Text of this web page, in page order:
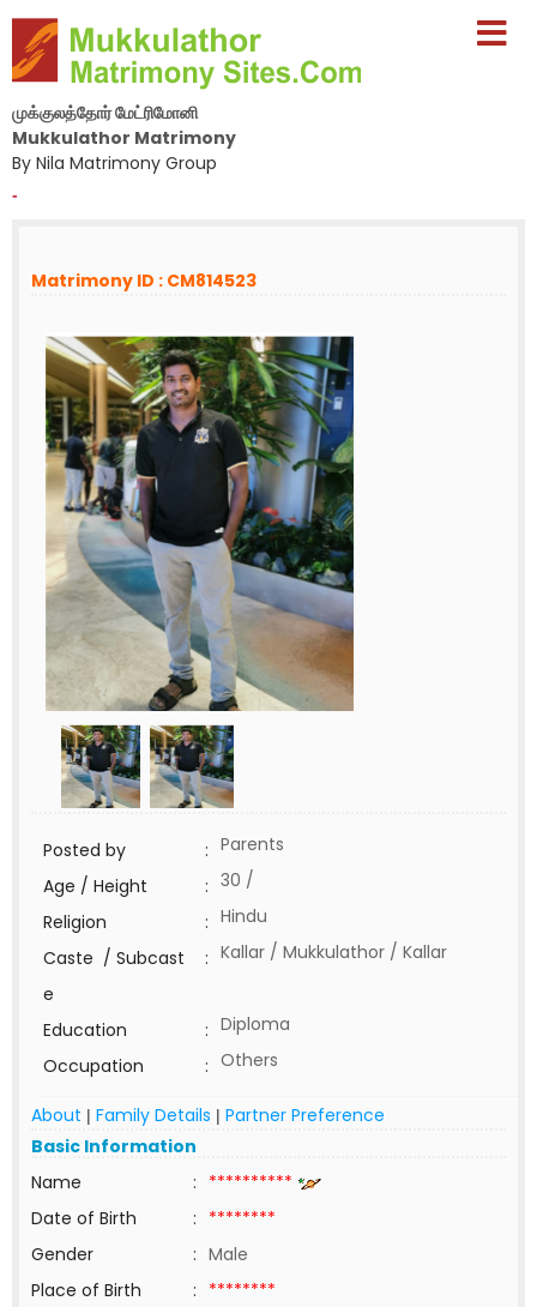
முக்குலத்தோர் மேட்ரிமோனி
Mukkulathor Matrimony
By Nila Matrimony Group
-
Matrimony ID : CM814523
Posted by : Parents
Age / Height
: 30 /
Religion
: Hindu
Caste / Subcast
e
: Kallar / Mukkulathor / Kallar
Education : Diploma
Occupation
: Others
About | Family Details | Partner Preference
Basic Information
Name
: **********
Date of Birth
: ********
Gender
: Male
Place of Birth
: ********